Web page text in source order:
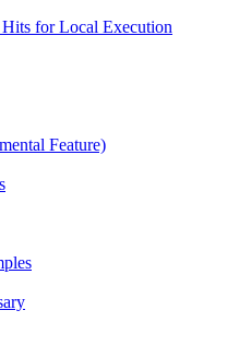
for Local Execution
Feature)